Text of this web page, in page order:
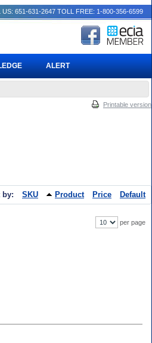
Printable version
by: SKU Product Price Default
per page
US: 651-631-2647 TOLL FREE: 1-800-356-6599
ALERT